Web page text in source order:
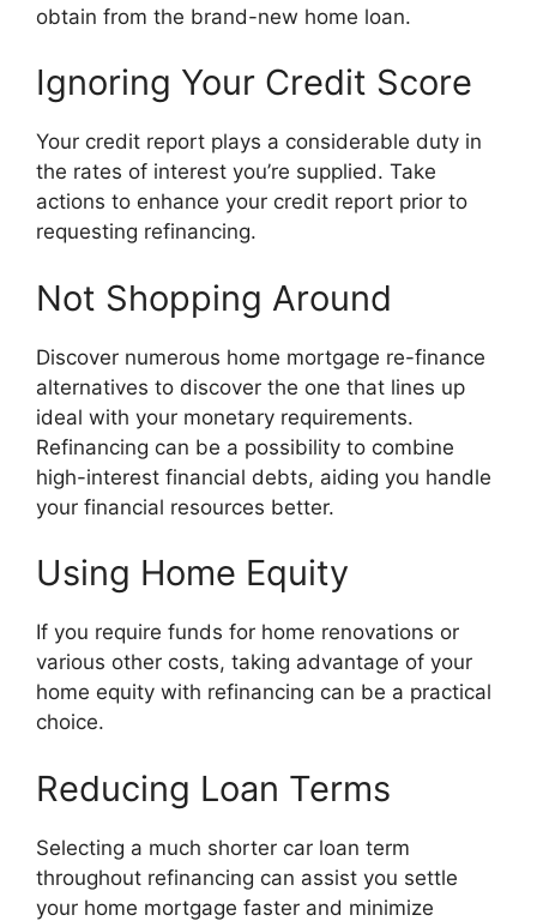
obtain from the brand-new home loan.
Ignoring Your Credit Score
Your credit report plays a considerable duty in
the rates of interest you’re supplied. Take
actions to enhance your credit report prior to
requesting refinancing.
Not Shopping Around
Discover numerous home mortgage re-finance
alternatives to discover the one that lines up
ideal with your monetary requirements.
Refinancing can be a possibility to combine
high-interest financial debts, aiding you handle
your financial resources better.
Using Home Equity
If you require funds for home renovations or
various other costs, taking advantage of your
home equity with refinancing can be a practical
choice.
Reducing Loan Terms
Selecting a much shorter car loan term
throughout refinancing can assist you settle
your home mortgage faster and minimize